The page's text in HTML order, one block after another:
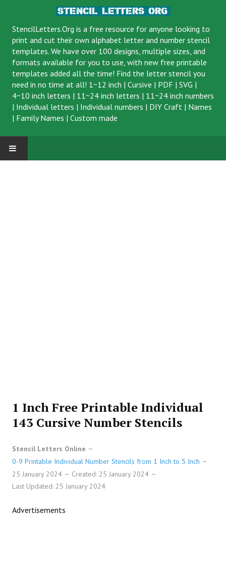
StencilLetters.Org is a free resource for anyone looking to
print and cut their own alphabet letter and number stencil
templates. We have over 100 designs, multiple sizes, and
formats available for you to use, with new free printable
templates added all the time! Find the letter stencil you
need in no time at all! 1~12 inch | Cursive | PDF | SVG |
4~10 inch letters | 11~24 inch letters | 11~24 inch numbers
| Individual letters | Individual numbers | DIY Craft | Names
| Family Names | Custom made
1 Inch Free Printable Individual
143 Cursive Number Stencils
Stencil Letters Online
0-9 Printable Individual Number Stencils from 1 Inch to 5 Inch
25 January 2024
Created: 25 January 2024
Last Updated: 25 January 2024
Advertisements